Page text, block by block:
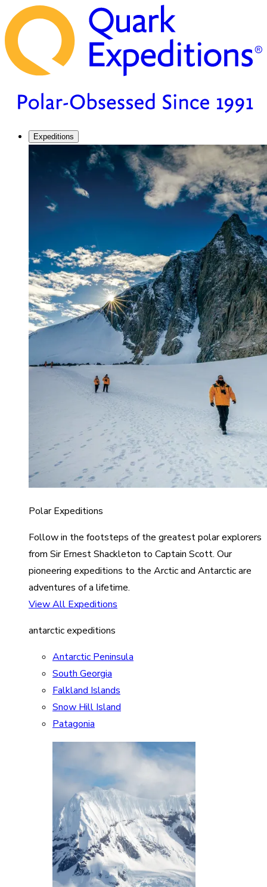
Expeditions
Polar Expeditions
Follow in the footsteps of the greatest polar explorers
from Sir Ernest Shackleton to Captain Scott. Our
pioneering expeditions to the Arctic and Antarctic are
adventures of a lifetime.
View All Expeditions
antarctic expeditions
Antarctic Peninsula
South Georgia
Falkland Islands
Snow Hill Island
Patagonia